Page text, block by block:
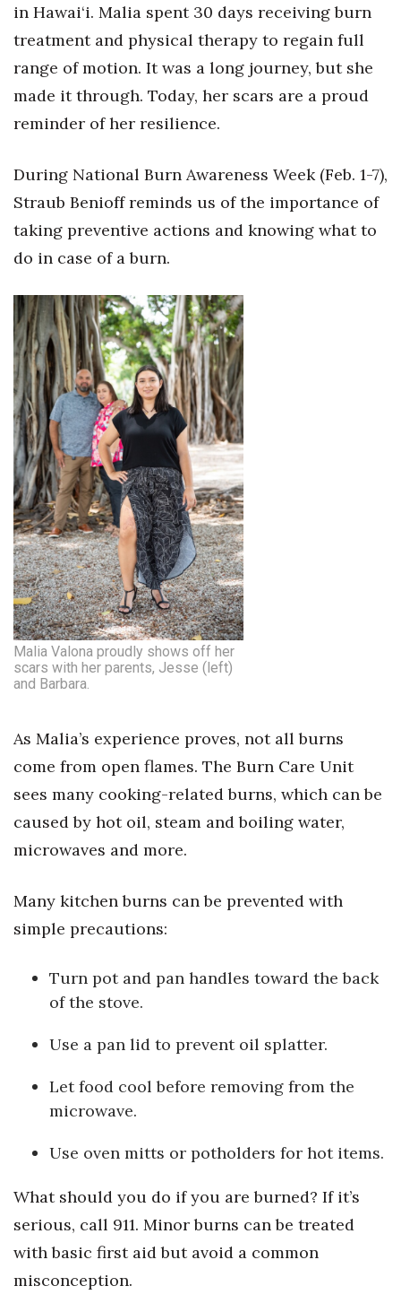
Lifestyle
Marketing
Natural Environment
Opinion
Partner Content
Real Estate
Science
Small Business
Sports
Sustainability
Tech
Tourism
Trends
Events
CEO Healthcare Summit
HB20 (For the Next 20)
Best Places to Work 2027
Best Places to Work Training Day
P3 Summit
Leadership Conference
Top 250 Celebration 2026
Excellence in Business Awards
Wahine Forum
Money Matters
in Hawai‘i. Malia spent 30 days receiving burn
treatment and physical therapy to regain full
range of motion. It was a long journey, but she
made it through. Today, her scars are a proud
reminder of her resilience.
During National Burn Awareness Week (Feb. 1-7),
Straub Benioff reminds us of the importance of
taking preventive actions and knowing what to
do in case of a burn.
Malia Valona proudly shows off her
scars with her parents, Jesse (left)
and Barbara.
As Malia’s experience proves, not all burns
come from open flames. The Burn Care Unit
sees many cooking-related burns, which can be
caused by hot oil, steam and boiling water,
microwaves and more.
Many kitchen burns can be prevented with
simple precautions:
Turn pot and pan handles toward the back
of the stove.
Use a pan lid to prevent oil splatter.
Let food cool before removing from the
microwave.
Use oven mitts or potholders for hot items.
What should you do if you are burned? If it’s
serious, call 911. Minor burns can be treated
with basic first aid but avoid a common
misconception.